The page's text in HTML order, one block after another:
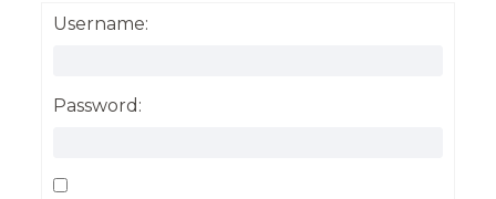
Username:
Password: